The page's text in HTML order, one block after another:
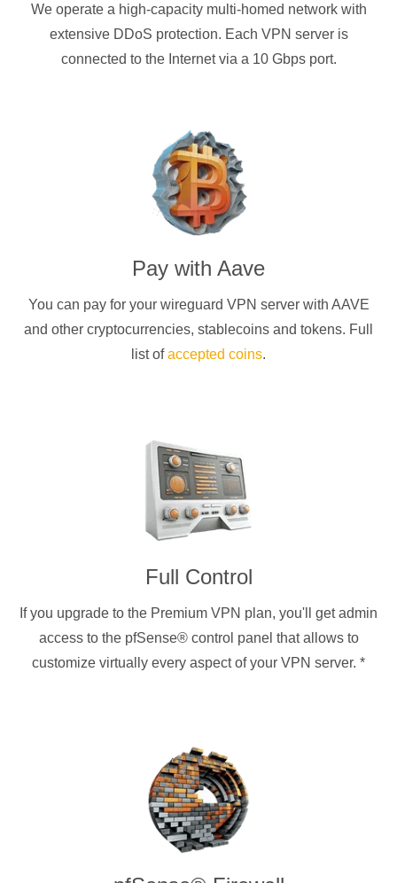
We operate a high-capacity multi-homed network with
extensive DDoS protection. Each VPN server is
connected to the Internet via a 10 Gbps port.
Pay with Aave
You can pay for your wireguard VPN server with AAVE
and other cryptocurrencies, stablecoins and tokens. Full
list ofaccepted coins.
Full Control
If you upgrade to the Premium VPN plan, you'll get admin
access to the pfSense® control panel that allows to
customize virtually every aspect of your VPN server. *